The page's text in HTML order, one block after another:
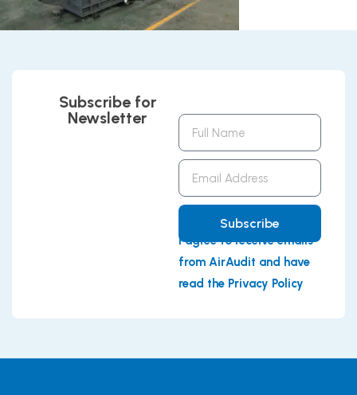
Subscribe for
Newsletter
Full
Name
Email
Address
Subscribe
I agree to receive emails
from AirAudit and have
read the Privacy Policy